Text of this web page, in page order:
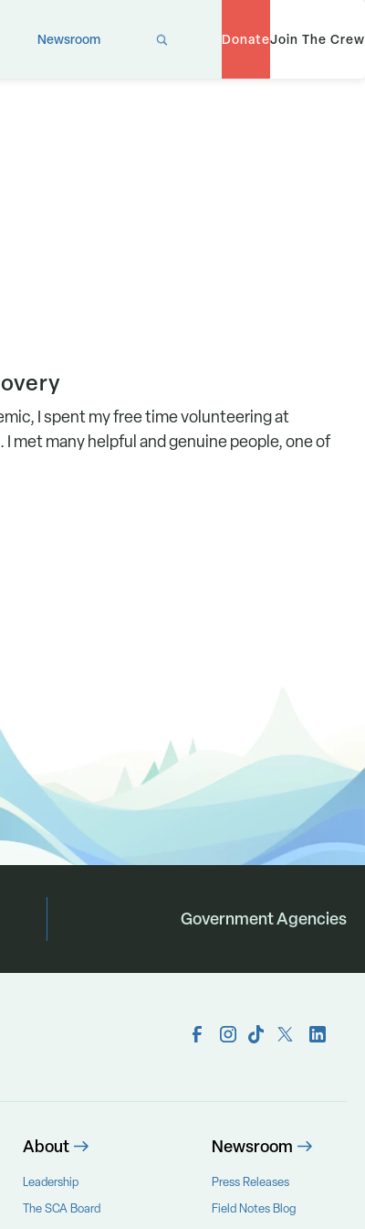
Newsroom DonateJoin The Crew
I spent my free time volunteering at
met many helpful and genuine people, one of
Government Agencies
About
Leadership
The SCA Board
Newsroom
Press Releases
Field Notes Blog